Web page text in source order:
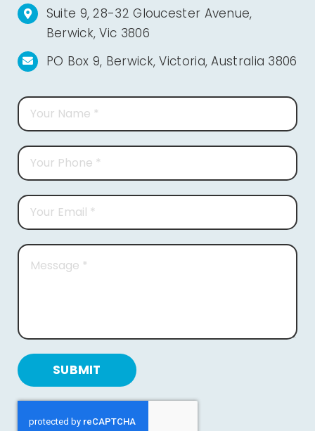
Suite 9, 28-32 Gloucester Avenue,
Berwick, Vic 3806
PO Box 9, Berwick, Victoria, Australia 3806
SUBMIT